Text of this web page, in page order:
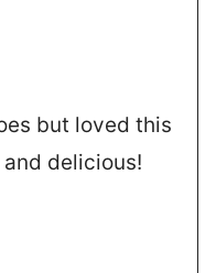
but loved this
delicious!